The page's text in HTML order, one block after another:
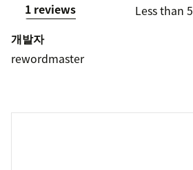
1 reviews
Less than 5
개발자
rewordmaster